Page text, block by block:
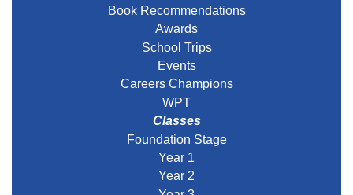
Book Recommendations
Awards
School Trips
Events
Careers Champions
WPT
Classes
Foundation Stage
Year 1
Year 2